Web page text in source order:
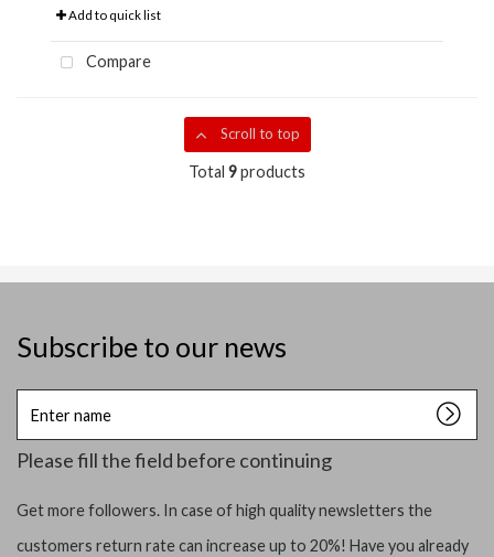
Add to quick list
Compare
Scroll to top
Total 9products
Subscribe to our news
Enter
name
Please fill the field before continuing
Get more followers. In case of high quality newsletters the
customers return rate can increase up to 20%! Have you already